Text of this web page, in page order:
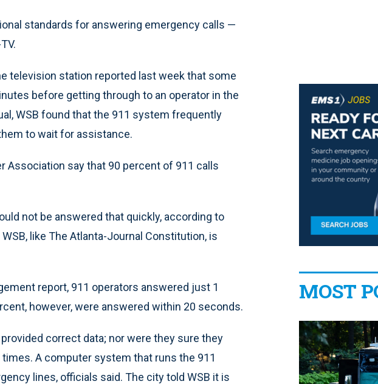
standards for answering emergency calls —
television station reported last week that some
before getting through to an operator in the
WSB found that the 911 system frequently
to wait for assistance.
Association say that 90 percent of 911 calls
not be answered that quickly, according to
like The Atlanta-Journal Constitution, is
report, 911 operators answered just 1
however, were answered within 20 seconds.
correct data; nor were they sure they
A computer system that runs the 911
lines, officials said. The city told WSB it is
MOST